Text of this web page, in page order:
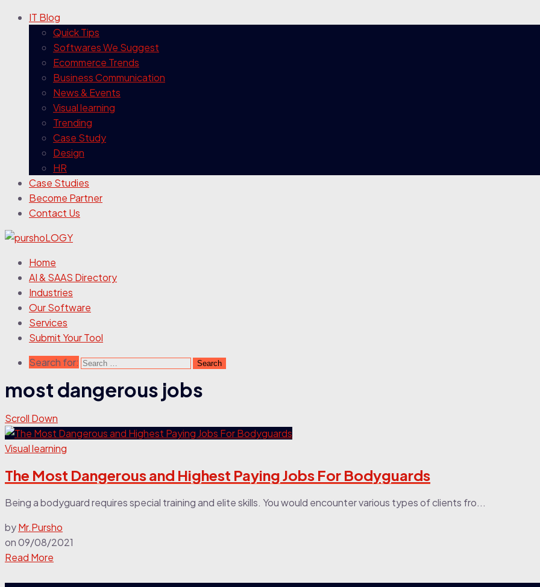
IT Blog
Quick Tips
Softwares We Suggest
Ecommerce Trends
Business Communication
News & Events
Visual learning
Trending
Case Study
Design
HR
Case Studies
Become Partner
Contact Us
Home
AI & SAAS Directory
Industries
Our Software
Services
Submit Your Tool
Search for:
most dangerous jobs
Scroll Down
Visual learning
The Most Dangerous and Highest Paying Jobs For Bodyguards
Being a bodyguard requires special training and elite skills. You would encounter various types of clients fro...
byMr.Pursho
on09/08/2021
Read More